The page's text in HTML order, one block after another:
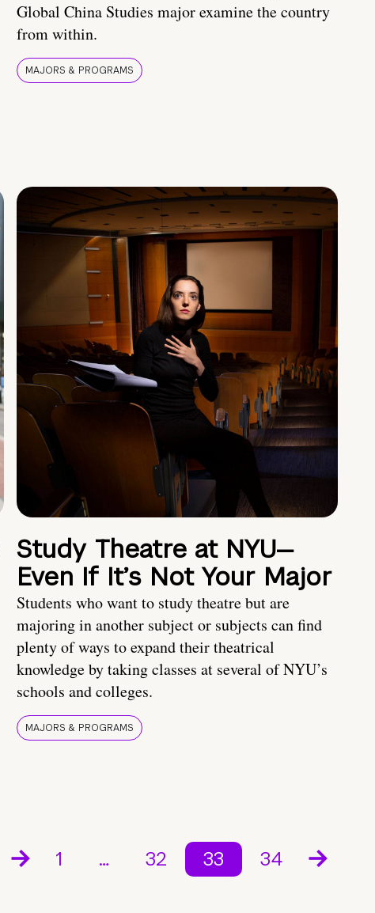
Global China Studies major examine the country
from within.
MAJORS & PROGRAMS
Study Theatre at NYU—
Even If It’s Not Your Major
Students who want to study theatre but are
majoring in another subject or subjects can find
plenty of ways to expand their theatrical
knowledge by taking classes at several of NYU’s
schools and colleges.
MAJORS & PROGRAMS
1 … 32 33 34